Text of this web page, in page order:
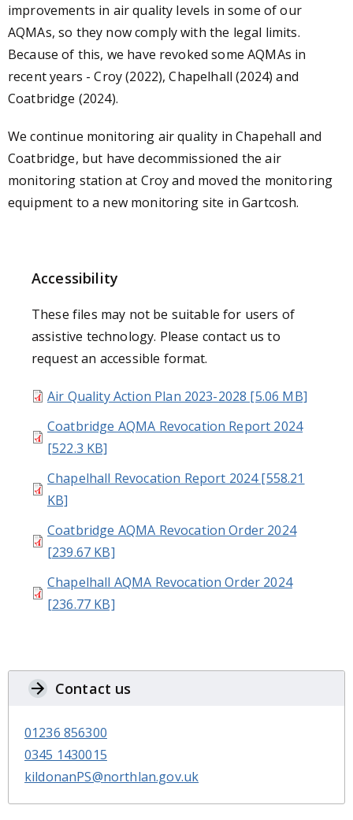
improvements in air quality levels in some of our
AQMAs, so they now comply with the legal limits.
Because of this, we have revoked some AQMAs in
recent years - Croy (2022), Chapelhall (2024) and
Coatbridge (2024).
We continue monitoring air quality in Chapehall and
Coatbridge, but have decommissioned the air
monitoring station at Croy and moved the monitoring
equipment to a new monitoring site in Gartcosh.
Accessibility
These files may not be suitable for users of
assistive technology. Please contact us to
request an accessible format.
Air Quality Action Plan 2023-2028 [5.06 MB]
Coatbridge AQMA Revocation Report 2024
[522.3 KB]
Chapelhall Revocation Report 2024 [558.21
KB]
Coatbridge AQMA Revocation Order 2024
[239.67 KB]
Chapelhall AQMA Revocation Order 2024
[236.77 KB]
Contact us
01236 856300
0345 1430015
kildonanPS@northlan.gov.uk